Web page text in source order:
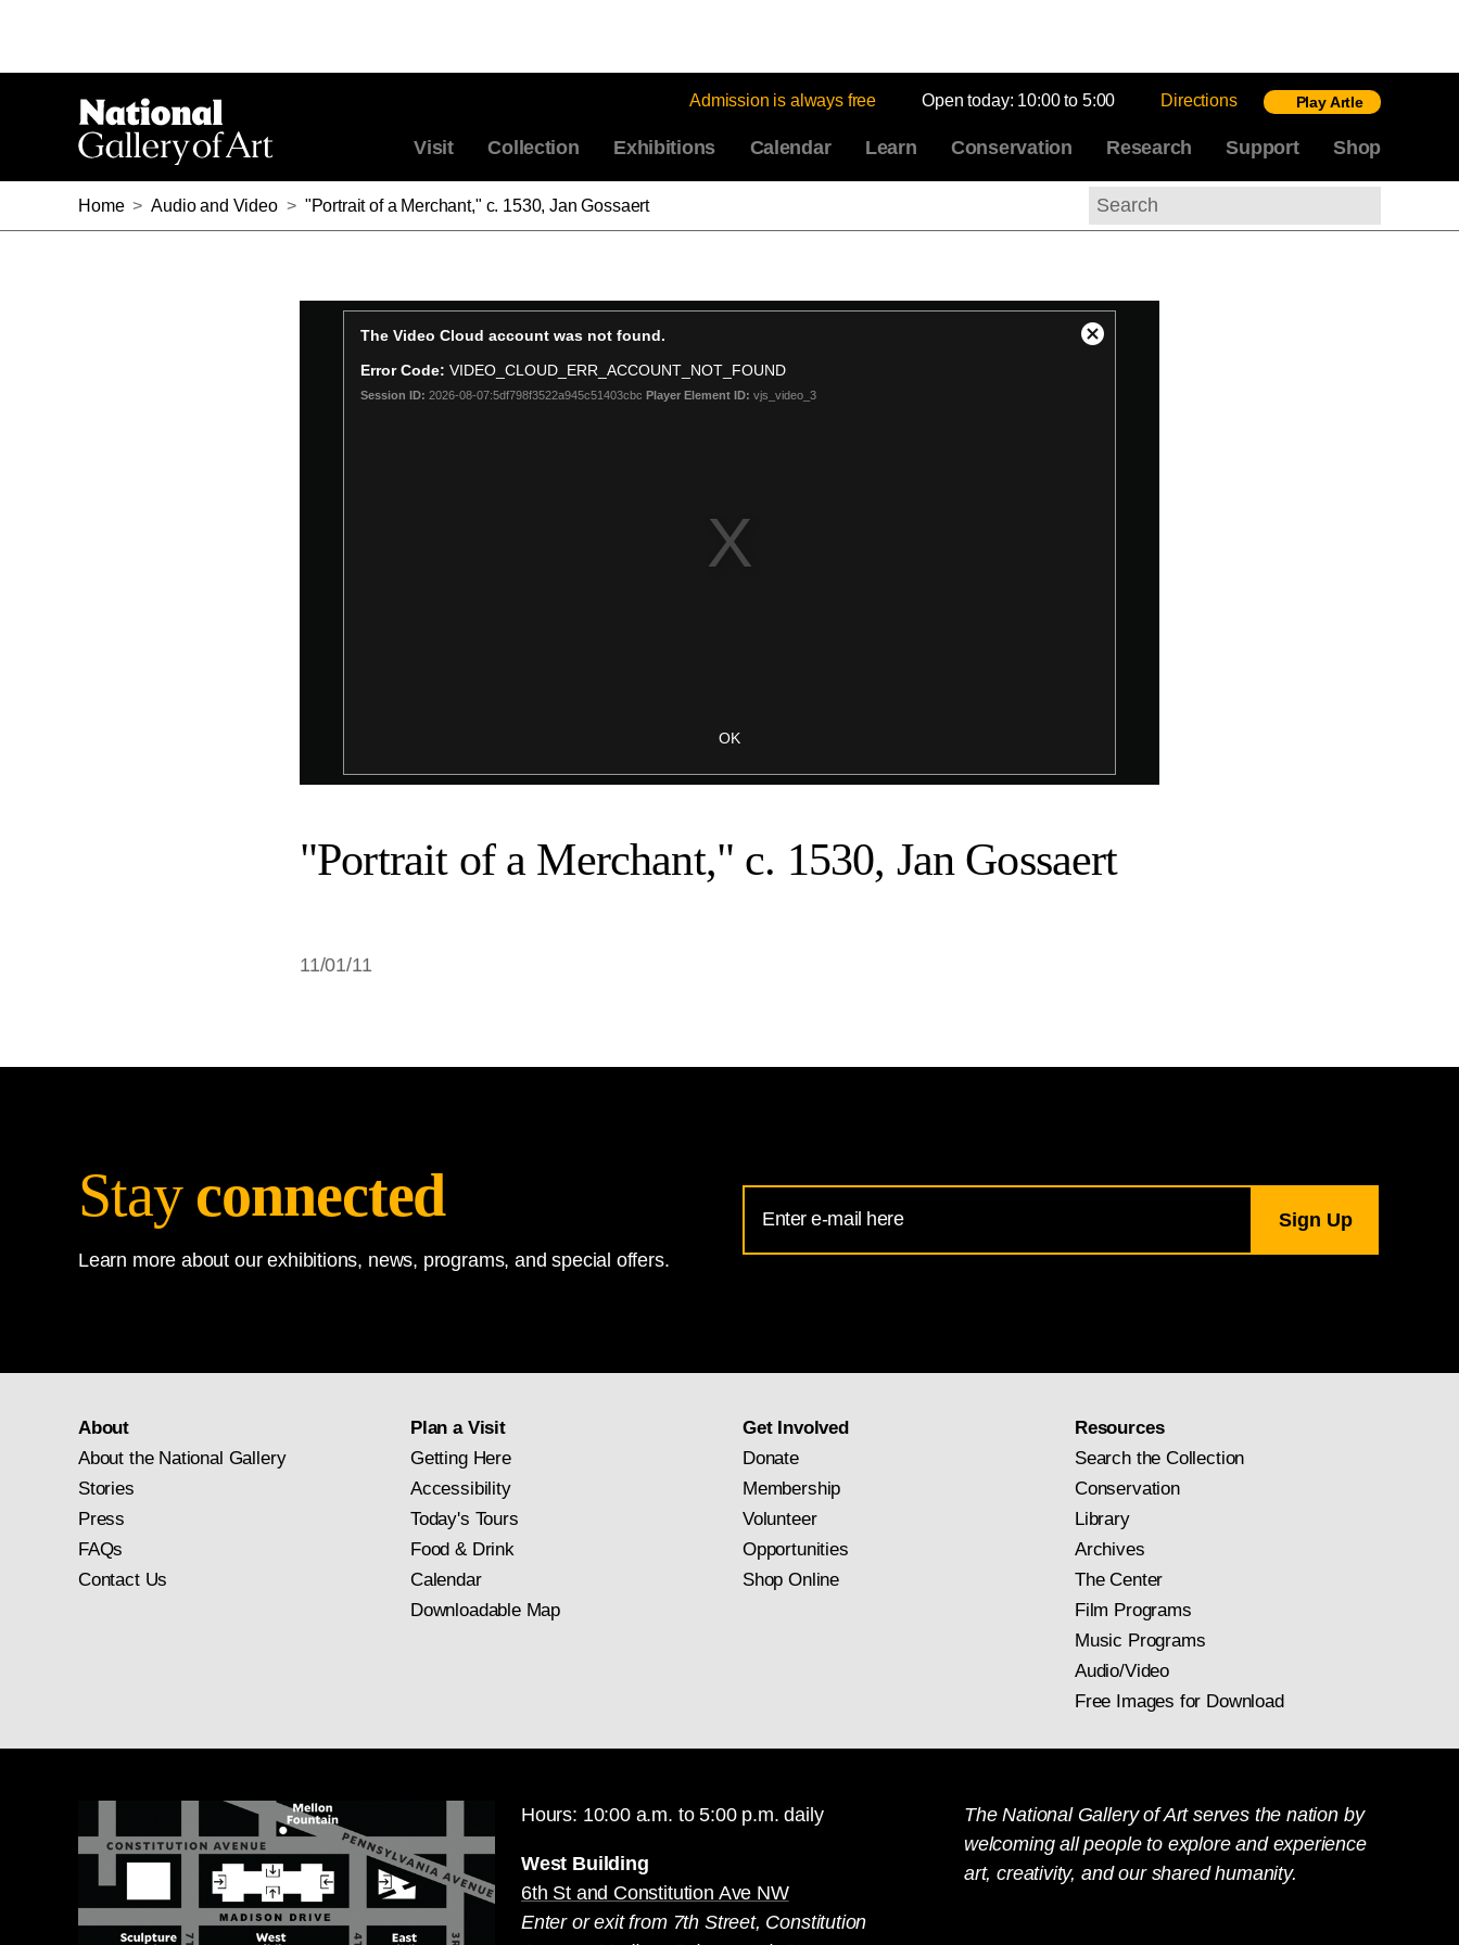
Admission is always free Open today: 10:00 to 5:00 Directions Play Artle
Visit Collection Exhibitions Calendar Learn Conservation Research Support Shop
Home > Audio and Video > "Portrait of a Merchant," c. 1530, Jan Gossaert
Search
"Portrait of a Merchant," c. 1530, Jan Gossaert
11/01/11
Stay connected
Learn more about our exhibitions, news, programs, and special offers.
Address
for
About
About the National Gallery
Stories
Press
FAQs
Contact Us
Plan a Visit
Getting Here
Accessibility
Today's Tours
Food & Drink
Calendar
Downloadable Map
Get Involved
Donate
Membership
Volunteer
Opportunities
Shop Online
Resources
Search the Collection
Conservation
Library
Archives
The Center
Film Programs
Music Programs
Audio/Video
Free Images for Download
Hours: 10:00 a.m. to 5:00 p.m. daily
West Building
6th St and Constitution Ave NW
Enter or exit from 7th Street, Constitution
The National Gallery of Art serves the nation by
welcoming all people to explore and experience
art, creativity, and our shared humanity.